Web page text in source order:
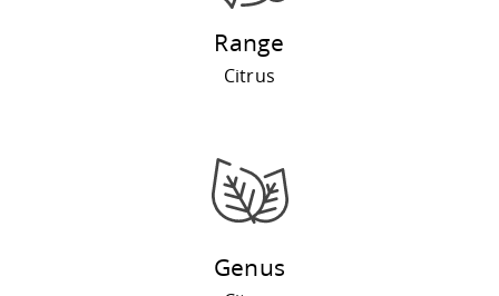
Range
Citrus
Genus